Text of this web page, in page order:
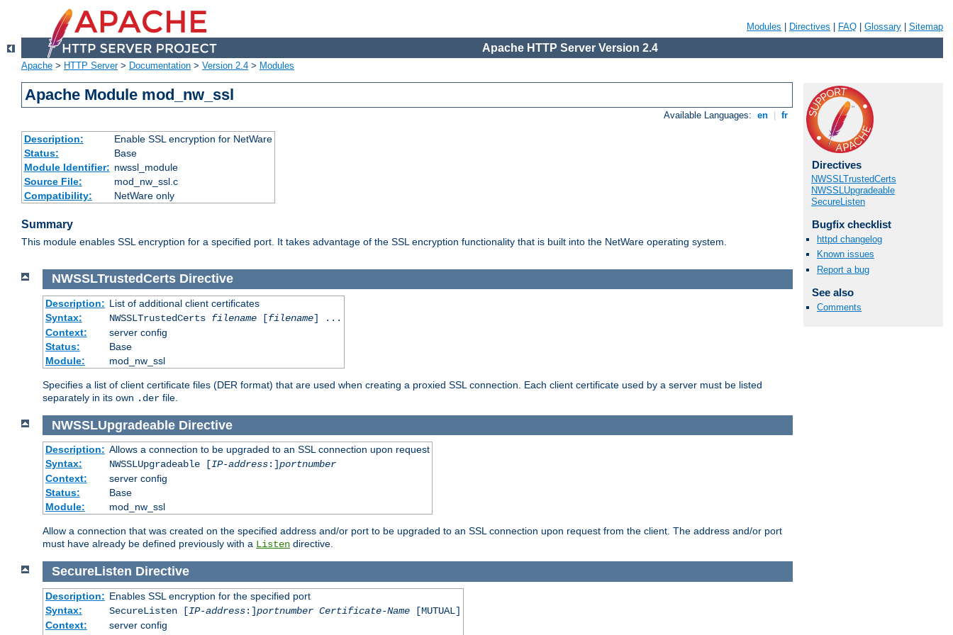
Modules Directives FAQ Glossary Sitemap
Apache HTTP Server Version 2.4
Apache > HTTP Server> Documentation > Version 2.4 > Modules
Apache Module mod_nw_ssl
Available Languages: en fr
Description:
Enable SSL encryption for NetWare
Status:
Base
Module Identifier: nwssl_module
Source File:
mod_nw_ssl.c
Compatibility:
NetWare only
Summary
This module enables SSL encryption for a specified port. It takes advantage of the SSL encryption functionality that is built into the NetWare operating system.
Directives
NWSSLTrustedCerts
NWSSLUpgradeable
SecureListen
Bugfix checklist
httpd changelog
Known issues
Report a bug
See also
Comments
NWSSLTrustedCerts Directive
Description: List of additional client certificates
Syntax:
NWSSLTrustedCerts filename[filename] ...
Context:
server config
Status:
Base
Module:
mod_nw_ssl
Specifies a list of client certificate files (DER format) that are used when creating a proxied SSL connection. Each client certificate used by a server must be listed
separately in its own .der file.
NWSSLUpgradeable Directive
Description: Allows a connection to be upgraded to an SSL connection upon request
Syntax:
NWSSLUpgradeable [IP-address:]portnumber
Context:
server config
Status:
Base
Module:
mod_nw_ssl
Allow a connection that was created on the specified address and/or port to be upgraded to an SSL connection upon request from the client. The address and/or port
must have already be defined previously with a Listen directive.
SecureListen Directive
Description: Enables SSL encryption for the specified port
Syntax:
SecureListen [IP-address:]portnumber Certificate-Name[MUTUAL]
Context:
server config